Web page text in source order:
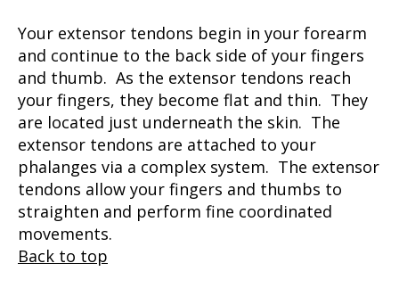
Your extensor tendons begin in your forearm
and continue to the back side of your fingers
and thumb. As the extensor tendons reach
your fingers, they become flat and thin. They
are located just underneath the skin. The
extensor tendons are attached to your
phalanges via a complex system. The extensor
tendons allow your fingers and thumbs to
straighten and perform fine coordinated
movements.
Back to top